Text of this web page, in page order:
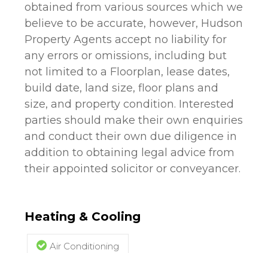
obtained from various sources which we
believe to be accurate, however, Hudson
Property Agents accept no liability for
any errors or omissions, including but
not limited to a Floorplan, lease dates,
build date, land size, floor plans and
size, and property condition. Interested
parties should make their own enquiries
and conduct their own due diligence in
addition to obtaining legal advice from
their appointed solicitor or conveyancer.
Heating & Cooling
Air Conditioning